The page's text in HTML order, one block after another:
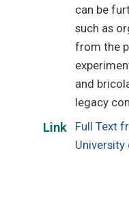
can be
such as
from the
and
legacy
Link
Full Text